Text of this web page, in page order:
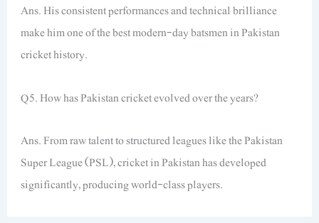
Ans. His consistent performances and technical brilliance
make him one of the best modern-day batsmen in Pakistan
cricket history.
Q5. How has Pakistan cricket evolved over the years?
Ans. From raw talent to structured leagues like the Pakistan
Super League (PSL), cricket in Pakistan has developed
significantly, producing world-class players.